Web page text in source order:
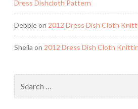
Dress Dishcloth Pattern
Debbieon 2012 Dress Dish Cloth
Sheila on 2012 Dress Dish Cloth
for: